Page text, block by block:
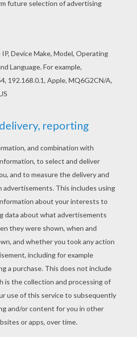
Bratz Girls
coloring pages ! Bratz is
fashion dolls designed by